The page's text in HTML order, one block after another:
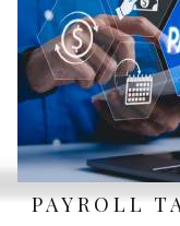
PAYROLL